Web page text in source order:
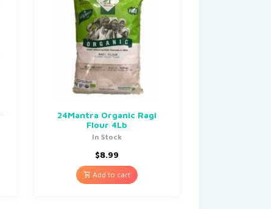
24Mantra Organic Ragi
Flour 4Lb
In Stock
$8.99
Add to cart